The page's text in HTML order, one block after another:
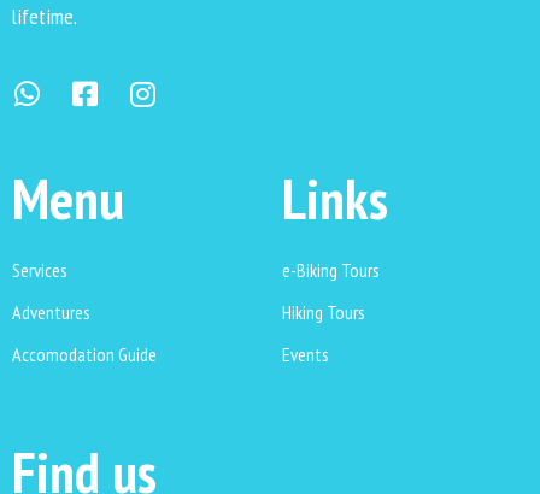
lifetime.
Menu
Services
Adventures
Accomodation Guide
Links
e-Biking Tours
Hiking Tours
Events
Find us